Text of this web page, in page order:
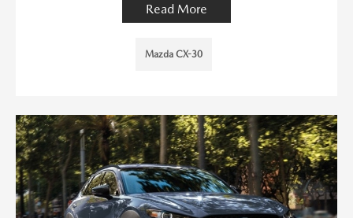
Read More
Mazda CX-30